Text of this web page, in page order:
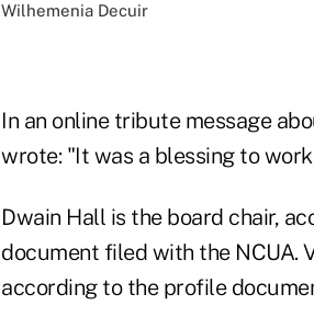
Wilhemenia Decuir
In an online tribute message
wrote: "It was a blessing to
Dwain Hall is the board chair,
document filed with the NCUA.
according to the profile